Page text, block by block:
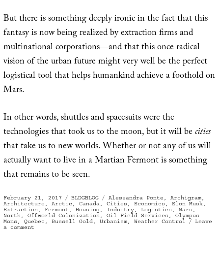
But there is something deeply ironic in the fact that this
fantasy is now being realized by extraction firms and
multinational corporations—and that this once radical
vision of the urban future might very well be the perfect
logistical tool that helps humankind achieve a foothold on
Mars.
In other words, shuttles and spacesuits were the
technologies that took us to the moon, but it will becities
that take us to new worlds. Whether or not any of us will
actually want to live in a Martian Fermont is something
that remains to be seen.
Posted
on
February 21, 2017 Categories
BLDGBLOG Tags
Alessandra Ponte , Archigram,
Architecture , Arctic , Canada, Cities , Economics , Elon Musk,
Extraction, Fermont , Housing, Industry, Logistics , Mars ,
North, Offworld Colonization, Oil Field Services , Olympus
Mons , Quebec , Russell Gold, Urbanism, Weather Control
Leave
a commenton